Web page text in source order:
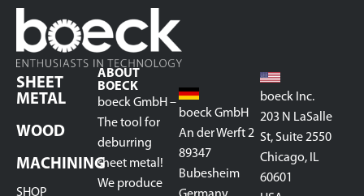
SHEET
METAL
WOOD
MACHINING
SHOP
ABOUT
BOECK
boeck GmbH –
The tool for
deburring
sheet metal!
We produce
boeck GmbH
An der Werft 2
89347
Bubesheim
boeck Inc.
203 N LaSalle
St, Suite 2550
Chicago, IL
60601